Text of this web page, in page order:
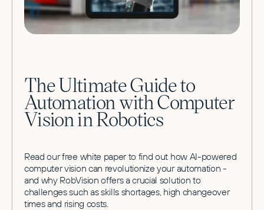
The Ultimate Guide to
Automation with Computer
Vision in Robotics
Read our free white paper to find out how AI-powered
computer vision can revolutionize your automation -
and why RobVision offers a crucial solution to
challenges such as skills shortages, high changeover
times and rising costs.